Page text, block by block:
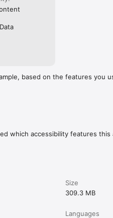
based on the features you
which accessibility features this
Size
309.3 MB
Languages